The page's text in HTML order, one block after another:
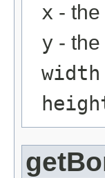
x -
y -
width